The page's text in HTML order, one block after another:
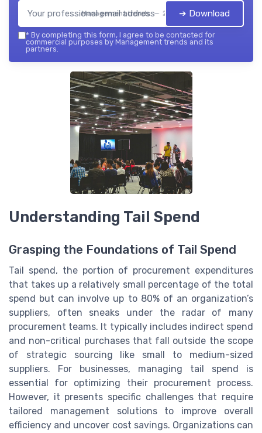
Management trends — 2026➔ Download
* By completing this form, I agree to be contacted for
commercial purposes by Management trends and its
partners.
Understanding Tail Spend
Grasping the Foundations of Tail Spend
Tail spend, the portion of procurement expenditures
that takes up a relatively small percentage of the total
spend but can involve up to 80% of an organization’s
suppliers, often sneaks under the radar of many
procurement teams. It typically includes indirect spend
and non-critical purchases that fall outside the scope
of strategic sourcing like small to medium-sized
suppliers. For businesses, managing tail spend is
essential for optimizing their procurement process.
However, it presents specific challenges that require
tailored management solutions to improve overall
efficiency and uncover cost savings. Organizations can